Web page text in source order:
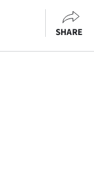
SHARE